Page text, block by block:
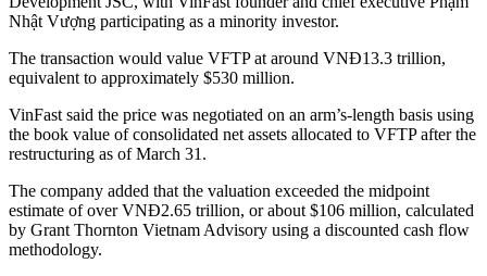
Nhật Vượng participating as a minority investor.
The transaction would value VFTP at around VNĐ13.3 trillion,
equivalent to approximately $530 million.
VinFast said the price was negotiated on an arm’s-length basis using
the book value of consolidated net assets allocated to VFTP after the
restructuring as of March 31.
The company added that the valuation exceeded the midpoint
estimate of over VNĐ2.65 trillion, or about $106 million, calculated
by Grant Thornton Vietnam Advisory using a discounted cash flow
methodology.